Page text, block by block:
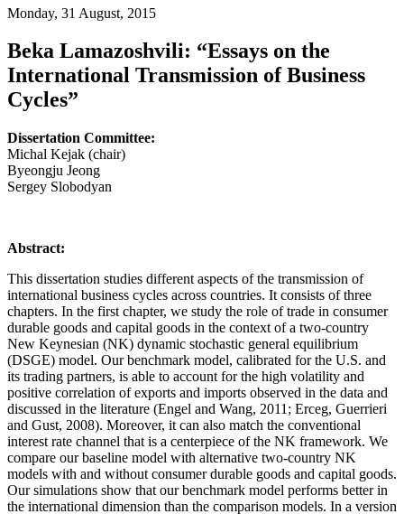
Monday, 31 August, 2015
Beka Lamazoshvili: “Essays on the
International Transmission of Business
Cycles”
Dissertation Committee:
Michal Kejak (chair)
Byeongju Jeong
Sergey Slobodyan
Abstract:
This dissertation studies different aspects of the transmission of
international business cycles across countries. It consists of three
chapters. In the first chapter, we study the role of trade in consumer
durable goods and capital goods in the context of a two-country
New Keynesian (NK) dynamic stochastic general equilibrium
(DSGE) model. Our benchmark model, calibrated for the U.S. and
its trading partners, is able to account for the high volatility and
positive correlation of exports and imports observed in the data and
discussed in the literature (Engel and Wang, 2011; Erceg, Guerrieri
and Gust, 2008). Moreover, it can also match the conventional
interest rate channel that is a centerpiece of the NK framework. We
compare our baseline model with alternative two-country NK
models with and without consumer durable goods and capital goods.
Our simulations show that our benchmark model performs better in
the international dimension than the comparison models. In a version